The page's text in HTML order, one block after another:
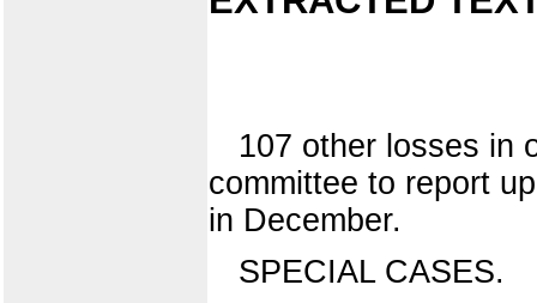
107 other losses in
committee to report
in December.
SPECIAL CASES.